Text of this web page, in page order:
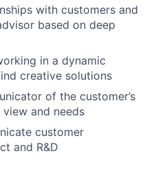
with customers and
based on deep
in a dynamic
creative solutions
of the customer’s
and needs
customer
and R&D